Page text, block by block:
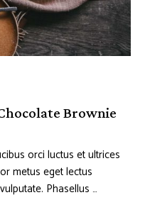
Brownie
orci luctus et ultrices
metus eget lectus
Phasellus …